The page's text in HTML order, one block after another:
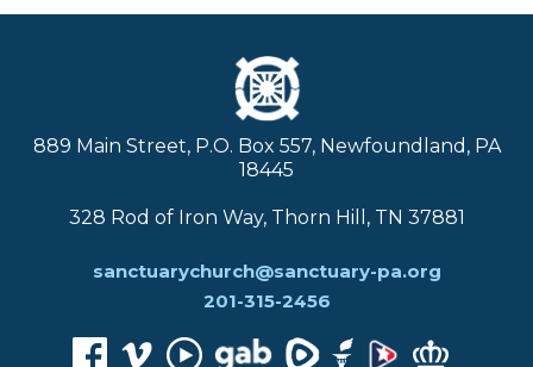
889 Main Street, P.O. Box 557, Newfoundland, PA
18445
328 Rod of Iron Way, Thorn Hill, TN 37881
sanctuarychurch@sanctuary-pa.org
201-315-2456